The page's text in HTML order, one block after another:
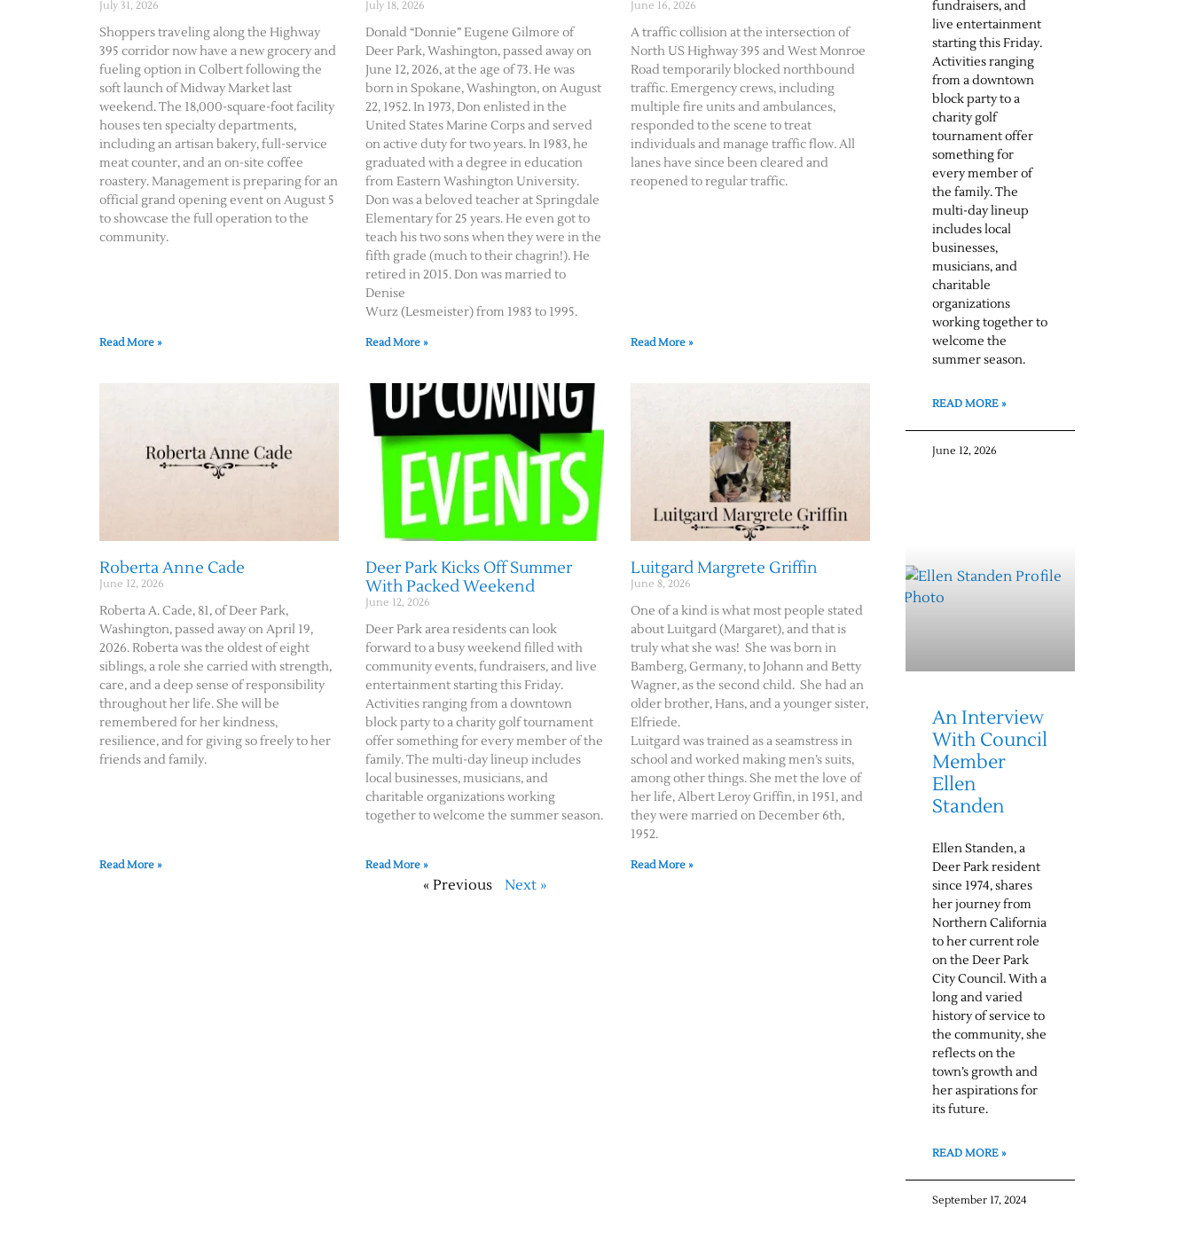
July 31, 2026
Shoppers traveling along the Highway
395 corridor now have a new grocery and
fueling option in Colbert following the
soft launch of Midway Market last
weekend. The 18,000-square-foot facility
houses ten specialty departments,
including an artisan bakery, full-service
meat counter, and an on-site coffee
roastery. Management is preparing for an
official grand opening event on August 5
to showcase the full operation to the
community.
Read More »
July 18, 2026
Donald “Donnie” Eugene Gilmore of
Deer Park, Washington, passed away on
June 12, 2026, at the age of 73. He was
born in Spokane, Washington, on August
22, 1952. In 1973, Don enlisted in the
United States Marine Corps and served
on active duty for two years. In 1983, he
graduated with a degree in education
from Eastern Washington University.
Don was a beloved teacher at Springdale
Elementary for 25 years. He even got to
teach his two sons when they were in the
fifth grade (much to their chagrin!). He
retired in 2015. Don was married to
Denise
Wurz (Lesmeister) from 1983 to 1995.
Read More »
June 16, 2026
A traffic collision at the intersection of
North US Highway 395 and West Monroe
Road temporarily blocked northbound
traffic. Emergency crews, including
multiple fire units and ambulances,
responded to the scene to treat
individuals and manage traffic flow. All
lanes have since been cleared and
reopened to regular traffic.
Read More »
Roberta Anne Cade
June 12, 2026
Roberta A. Cade, 81, of Deer Park,
Washington, passed away on April 19,
2026. Roberta was the oldest of eight
siblings, a role she carried with strength,
care, and a deep sense of responsibility
throughout her life. She will be
remembered for her kindness,
resilience, and for giving so freely to her
friends and family.
Read More »
Deer Park Kicks Off Summer
With Packed Weekend
June 12, 2026
Deer Park area residents can look
forward to a busy weekend filled with
community events, fundraisers, and live
entertainment starting this Friday.
Activities ranging from a downtown
block party to a charity golf tournament
offer something for every member of the
family. The multi-day lineup includes
local businesses, musicians, and
charitable organizations working
together to welcome the summer season.
Read More »
Luitgard Margrete Griffin
June 8, 2026
One of a kind is what most people stated
about Luitgard (Margaret), and that is
truly what she was! She was born in
Bamberg, Germany, to Johann and Betty
Wagner, as the second child. She had an
older brother, Hans, and a younger sister,
Elfriede.
Luitgard was trained as a seamstress in
school and worked making men’s suits,
among other things. She met the love of
her life, Albert Leroy Griffin, in 1951, and
they were married on December 6th,
1952.
Read More »
« Previous Next »
fundraisers, and
live entertainment
starting this Friday.
Activities ranging
from a downtown
block party to a
charity golf
tournament offer
something for
every member of
the family. The
multi-day lineup
includes local
businesses,
musicians, and
charitable
organizations
working together to
welcome the
summer season.
READ MORE »
June 12, 2026
An Interview
With Council
Member
Ellen
Standen
Ellen Standen, a
Deer Park resident
since 1974, shares
her journey from
Northern California
to her current role
on the Deer Park
City Council. With a
long and varied
history of service to
the community, she
reflects on the
town’s growth and
her aspirations for
its future.
READ MORE »
September 17, 2024